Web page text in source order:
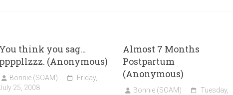
You think you sag…
ppppllzzz. (Anonymous)
Bonnie (SOAM)
Friday,
25, 2008
Almost 7 Months
Postpartum
(Anonymous)
Bonnie (SOAM)
Tuesday,